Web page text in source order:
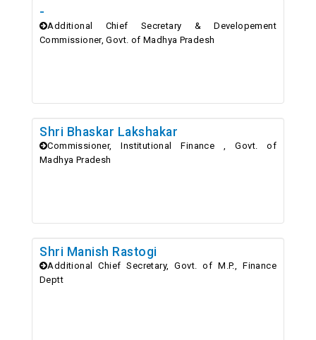
-
Additional Chief Secretary & Developement
Commissioner, Govt. of Madhya Pradesh
Shri Bhaskar Lakshakar
Commissioner, Institutional Finance , Govt. of
Madhya Pradesh
Shri Manish Rastogi
Additional Chief Secretary, Govt. of M.P., Finance
Deptt